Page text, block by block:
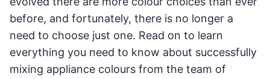
before, and fortunately, there is no longer a
need to choose just one. Read on to learn
everything you need to know about successfully
mixing appliance colours from the team of